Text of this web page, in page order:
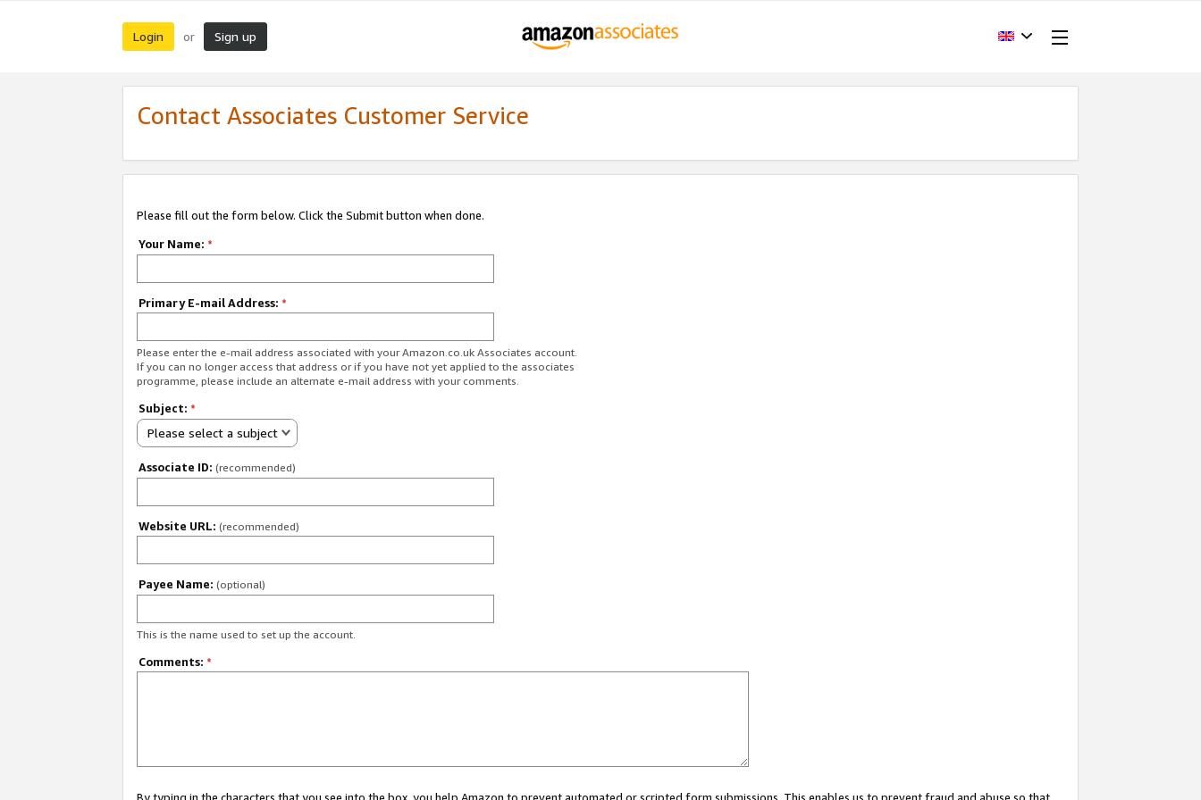
Login or Sign up
Contact Associates Customer Service
Please fill out the form below. Click the Submit button when done.
Your Name: *
Primary E-mail Address: *
Please enter the e-mail address associated with your Amazon.co.uk Associates account.
If you can no longer access that address or if you have not yet applied to the associates
programme, please include an alternate e-mail address with your comments.
Subject: *
Please select a subject
Associate ID: (recommended)
Website URL: (recommended)
Payee Name: (optional)
This is the name used to set up the account.
Comments: *